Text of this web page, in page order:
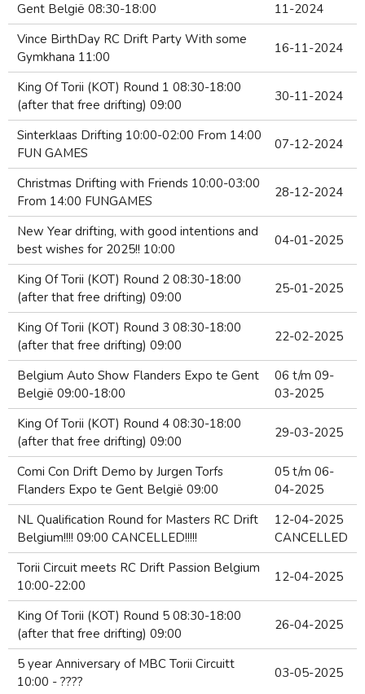
Gent België 08:30-18:00
11-2024
Vince BirthDay RC Drift Party With some
Gymkhana 11:00
16-11-2024
King Of Torii (KOT) Round 1 08:30-18:00
(after that free drifting) 09:00
30-11-2024
Sinterklaas Drifting 10:00-02:00 From 14:00
FUN GAMES
07-12-2024
Christmas Drifting with Friends 10:00-03:00
From 14:00 FUNGAMES
28-12-2024
New Year drifting, with good intentions and
best wishes for 2025!! 10:00
04-01-2025
King Of Torii (KOT) Round 2 08:30-18:00
(after that free drifting) 09:00
25-01-2025
King Of Torii (KOT) Round 3 08:30-18:00
(after that free drifting) 09:00
22-02-2025
Belgium Auto Show Flanders Expo te Gent
België 09:00-18:00
06 t/m 09-
03-2025
King Of Torii (KOT) Round 4 08:30-18:00
(after that free drifting) 09:00
29-03-2025
Comi Con Drift Demo by Jurgen Torfs
Flanders Expo te Gent België 09:00
05 t/m 06-
04-2025
NL Qualification Round for Masters RC Drift
Belgium!!!! 09:00 CANCELLED!!!!!
12-04-2025
CANCELLED
Torii Circuit meets RC Drift Passion Belgium
10:00-22:00
12-04-2025
King Of Torii (KOT) Round 5 08:30-18:00
(after that free drifting) 09:00
26-04-2025
5 year Anniversary of MBC Torii Circuitt
10:00 - ????
03-05-2025